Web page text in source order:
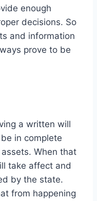
enough
decisions. So
and information
prove to be
a written will
in complete
When that
take affect and
by the state.
from happening